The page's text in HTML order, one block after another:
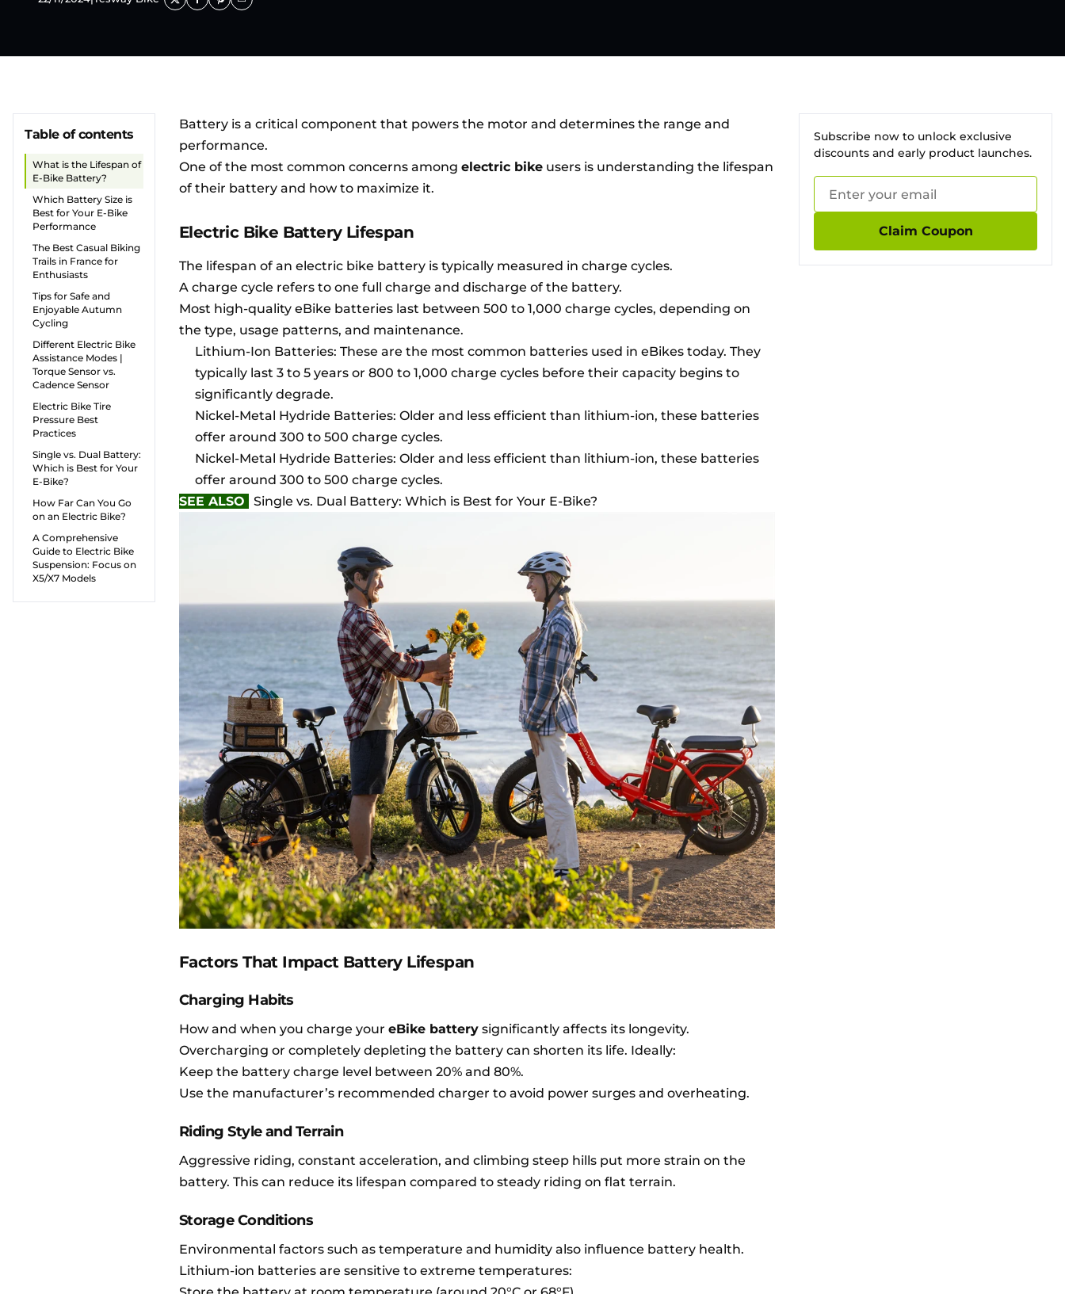
Table of contents
What is the Lifespan of
E-Bike Battery?
Which Battery Size is
Best for Your E-Bike
Performance
The Best Casual Biking
Trails in France for
Enthusiasts
Tips for Safe and
Enjoyable Autumn
Cycling
Different Electric Bike
Assistance Modes |
Torque Sensor vs.
Cadence Sensor
Electric Bike Tire
Pressure Best
Practices
Single vs. Dual Battery:
Which is Best for Your
E-Bike?
How Far Can You Go
on an Electric Bike?
A Comprehensive
Guide to Electric Bike
Suspension: Focus on
X5/X7 Models
Battery is a critical component that powers the motor and determines the range and
performance.
One of the most common concerns among electric bike users is understanding the lifespan
of their battery and how to maximize it.
Electric Bike Battery Lifespan
The lifespan of an electric bike battery is typically measured in charge cycles.
A charge cycle refers to one full charge and discharge of the battery.
Most high-quality eBike batteries last between 500 to 1,000 charge cycles, depending on
the type, usage patterns, and maintenance.
Lithium-Ion Batteries: These are the most common batteries used in eBikes today. They
typically last 3 to 5 years or 800 to 1,000 charge cycles before their capacity begins to
significantly degrade.
Nickel-Metal Hydride Batteries: Older and less efficient than lithium-ion, these batteries
offer around 300 to 500 charge cycles.
Nickel-Metal Hydride Batteries: Older and less efficient than lithium-ion, these batteries
offer around 300 to 500 charge cycles.
SEE ALSO
Single vs. Dual Battery: Which is Best for Your E-Bike?
Factors That Impact Battery Lifespan
Charging Habits
How and when you charge your eBike battery significantly affects its longevity.
Overcharging or completely depleting the battery can shorten its life. Ideally:
Keep the battery charge level between 20% and 80%.
Use the manufacturer’s recommended charger to avoid power surges and overheating.
Riding Style and Terrain
Aggressive riding, constant acceleration, and climbing steep hills put more strain on the
battery. This can reduce its lifespan compared to steady riding on flat terrain.
Storage Conditions
Environmental factors such as temperature and humidity also influence battery health.
Lithium-ion batteries are sensitive to extreme temperatures:
Subscribe now to unlock exclusive
discounts and early product launches.
Claim Coupon